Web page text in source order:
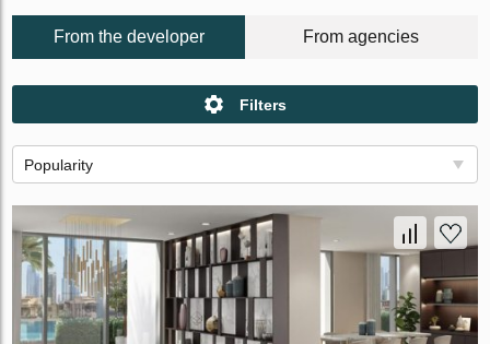
From the developer From agencies
Filters
Popularity